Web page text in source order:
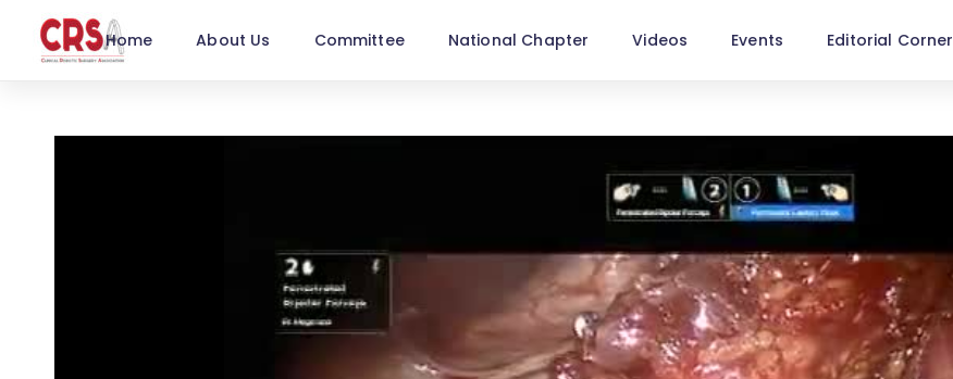
Home About Us Committee National Chapter Videos Events Editorial Corner